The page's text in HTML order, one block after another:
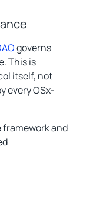
governs
This is
itself, not
every OSx-
and